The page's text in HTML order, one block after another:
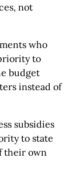
not
who
to
budget
instead of
subsidies
to state
their own